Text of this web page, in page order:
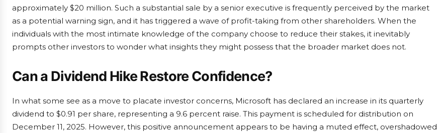
approximately $20 million. Such a substantial sale by a senior executive is frequently perceived by the market
as a potential warning sign, and it has triggered a wave of profit-taking from other shareholders. When the
individuals with the most intimate knowledge of the company choose to reduce their stakes, it inevitably
prompts other investors to wonder what insights they might possess that the broader market does not.
Can a Dividend Hike Restore Confidence?
In what some see as a move to placate investor concerns, Microsoft has declared an increase in its quarterly
dividend to $0.91 per share, representing a 9.6 percent raise. This payment is scheduled for distribution on
December 11, 2025. However, this positive announcement appears to be having a muted effect, overshadowed